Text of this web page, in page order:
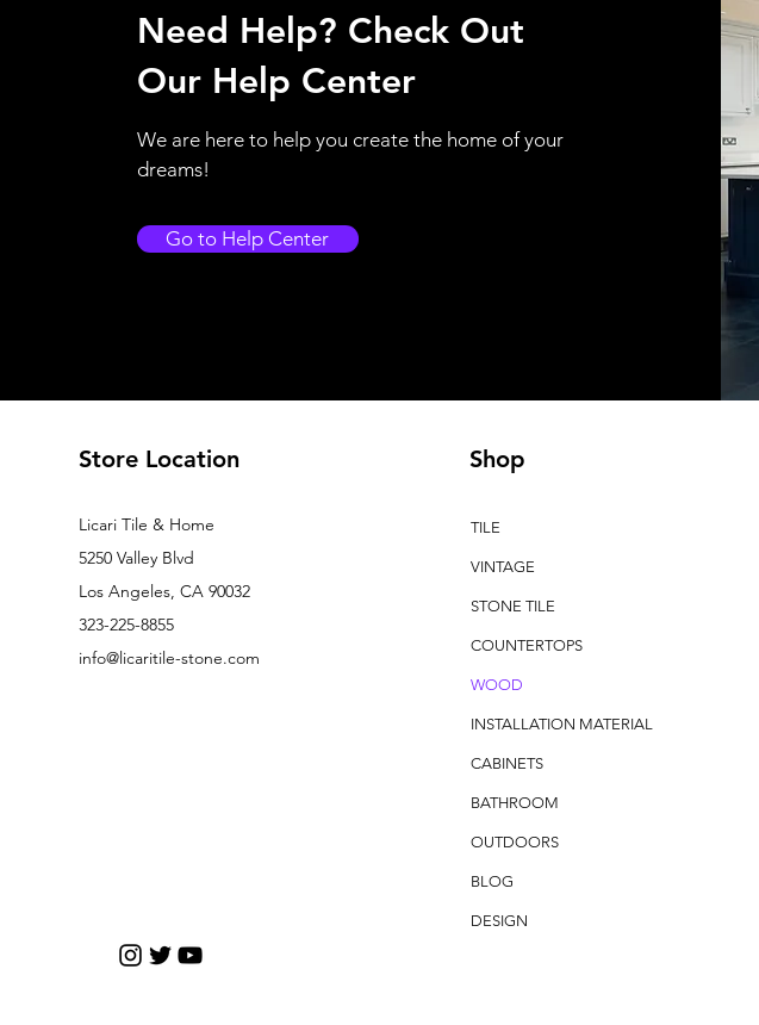
Need Help? Check Out
Our Help Center
We are here to help you create the home of your
dreams!
Go to Help Center
Store Location
Licari Tile & Home
5250 Valley Blvd
Los Angeles, CA 90032
323-225-8855
info@licaritile-stone.com
Shop
TILE
VINTAGE
STONE TILE
COUNTERTOPS
WOOD
INSTALLATION MATERIAL
CABINETS
BATHROOM
OUTDOORS
BLOG
DESIGN